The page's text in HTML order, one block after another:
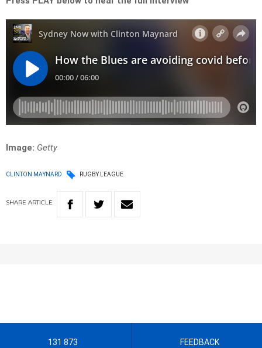
Image: Getty
CLINTON MAYNARD RUGBY LEAGUE
SHARE ARTICLE
131 873 FEEDBACK